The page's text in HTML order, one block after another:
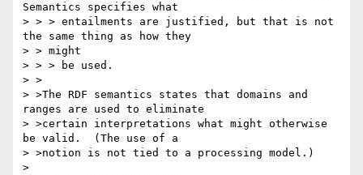
Semantics specifies what
> > > entailments are justified, but that is not
the same thing as how they
> > might
> > > be used.
> >
> >The RDF semantics states that domains and
ranges are used to eliminate
> >certain interpretations what might otherwise
be valid.  (The use of a
> >notion is not tied to a processing model.)
>